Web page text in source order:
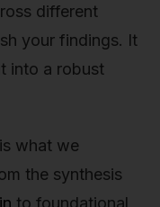
different
your findings. It
into a robust
what we
the synthesis